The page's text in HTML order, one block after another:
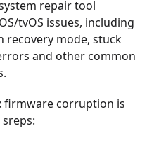
repair tool
tvOS issues, including
mode, stuck
and other common
firmware corruption is